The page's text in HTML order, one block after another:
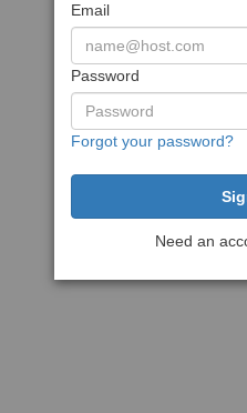
Email
Password
Forgot your password?
Need an